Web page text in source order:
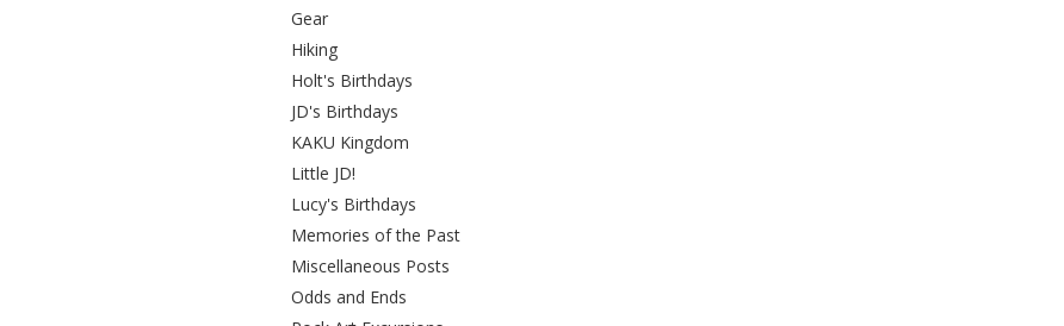
Gear
Hiking
Holt's Birthdays
JD's Birthdays
KAKU Kingdom
Little JD!
Lucy's Birthdays
Memories of the Past
Miscellaneous Posts
Odds and Ends